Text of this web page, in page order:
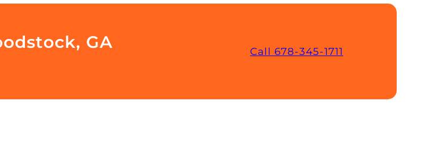
GA
Call 678-345-1711